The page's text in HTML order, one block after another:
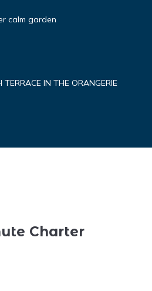
calm garden
IN THE ORANGERIE
Charter